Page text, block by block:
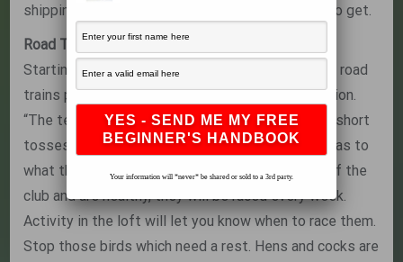
shipping, because that is the bird you are going to get.
Road Training
Starting in the beginning of the racing season, he road
trains pigeons to get the birds into racing condition.
“The team needs to have one long toss or a few short
tosses. It depends on how they react in the loft as to
what they get. If they are racing in the top 10% of the
club and are healthy, they will be raced every week.
Activity in the loft will let you know when to race them.
Stop those birds which need a rest. Hens and cocks are
Your information will *never* be shared or sold to a 3rd party.